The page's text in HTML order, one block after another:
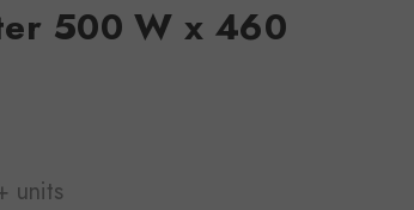
500 W x 460
units